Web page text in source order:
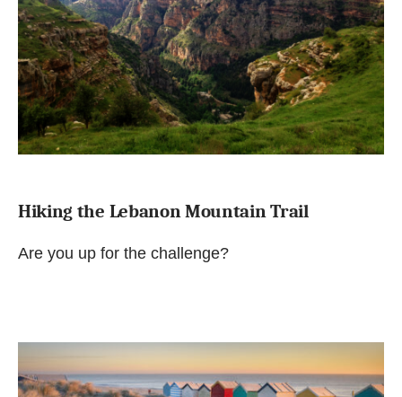
Hiking the Lebanon Mountain Trail
Are you up for the challenge?